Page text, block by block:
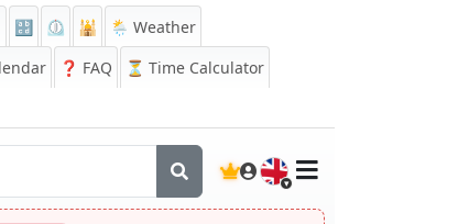
🔡 ⏲️ 🕌
🌦️ Weather
❓ FAQ
⏳ Time Calculator
🇬🇧